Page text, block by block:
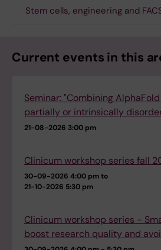
Stem cells, engineering and
Current events in this
Seminar: "Combining
partially or intrinsically
21-08-2026 3:00 pm
Clinicum workshop series fall
30-09-2026 4:00 pm to
21-10-2026 5:30 pm
Clinicum workshop series -
boost research quality and